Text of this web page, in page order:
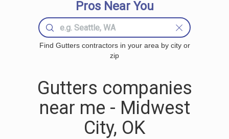
Pros Near You
Find Gutters contractors in your area by city or
zip
Gutters companies
near me - Midwest
City, OK